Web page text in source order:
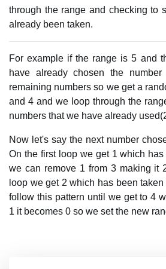
through the range and checking to
already been taken.
For example if the range is 5 and
have already chosen the
remaining numbers so we get a
and 4 and we loop through the
numbers that we have already
Now let's say the next number
On the first loop we get 1 which
we can remove 1 from 3 making it
loop we get 2 which has been
follow this pattern until we get to 4
1 it becomes 0 so we set the new